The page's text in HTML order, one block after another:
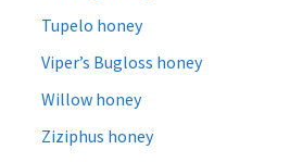
Tupelo honey
Viper’s Bugloss honey
Willow honey
Ziziphus honey